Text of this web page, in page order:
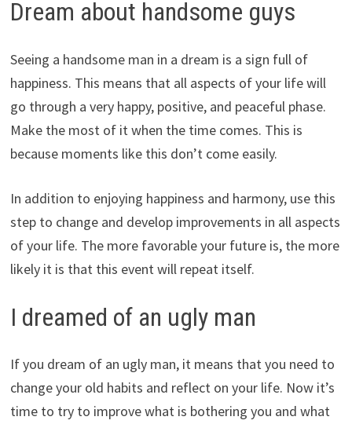
Dream about handsome guys
Seeing a handsome man in a dream is a sign full of
happiness. This means that all aspects of your life will
go through a very happy, positive, and peaceful phase.
Make the most of it when the time comes. This is
because moments like this don’t come easily.
In addition to enjoying happiness and harmony, use this
step to change and develop improvements in all aspects
of your life. The more favorable your future is, the more
likely it is that this event will repeat itself.
I dreamed of an ugly man
If you dream of an ugly man, it means that you need to
change your old habits and reflect on your life. Now it’s
time to try to improve what is bothering you and what